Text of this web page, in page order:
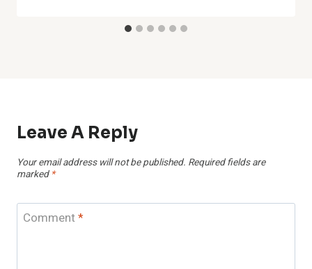
Leave A Reply
Your email address will not be published. Required fields are
marked *
Comment*